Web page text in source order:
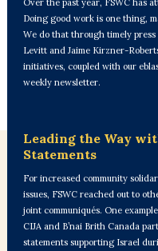
Doing good work is one thing,
We do that through timely
Levitt and Jaime Kirzner-
initiatives, coupled with our
weekly newsletter.
Leading the Way
Statements
For increased community
issues, FSWC reached out to
joint communiqués. One
CIJA and B’nai Brith Canada
statements supporting Israel